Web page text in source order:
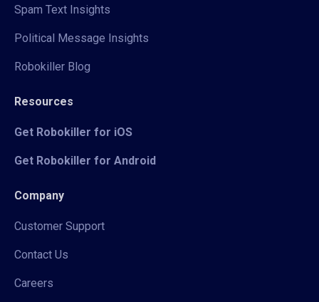
Spam Text Insights
Political Message Insights
Robokiller Blog
Resources
Get Robokiller for iOS
Get Robokiller for Android
Company
Customer Support
Contact Us
Careers